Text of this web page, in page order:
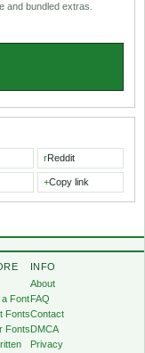
and bundled extras.
rReddit
+Copy link
a Font
Fonts
Fonts
INFO
About
FAQ
Contact
DMCA
Privacy